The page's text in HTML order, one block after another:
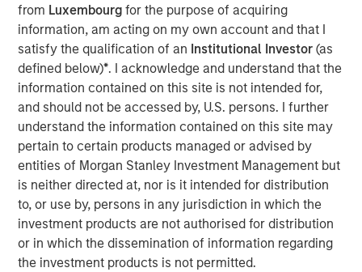
from Luxembourgfor the purpose of acquiring
information, am acting on my own account and that I
satisfy the qualification of an Institutional Investor(as
defined below)*. I acknowledge and understand that the
information contained on this site is not intended for,
and should not be accessed by, U.S. persons. I further
understand the information contained on this site may
pertain to certain products managed or advised by
entities of Morgan Stanley Investment Management but
is neither directed at, nor is it intended for distribution
to, or use by, persons in any jurisdiction in which the
investment products are not authorised for distribution
or in which the dissemination of information regarding
the investment products is not permitted.
and Japan.
On rates:
Higher yields are not automatically
bearish if they’re being driven by nominal growth
and resilient earnings rather than financial stress.
On portfolio positioning:We’re overweight US
equities, overweight Japan, more cautious on
Europe, and in fixed income we still prefer carry
over duration.
Risk appetite:This is not a recession market. This is
a late-cycle nominal growth market.
View Transcript